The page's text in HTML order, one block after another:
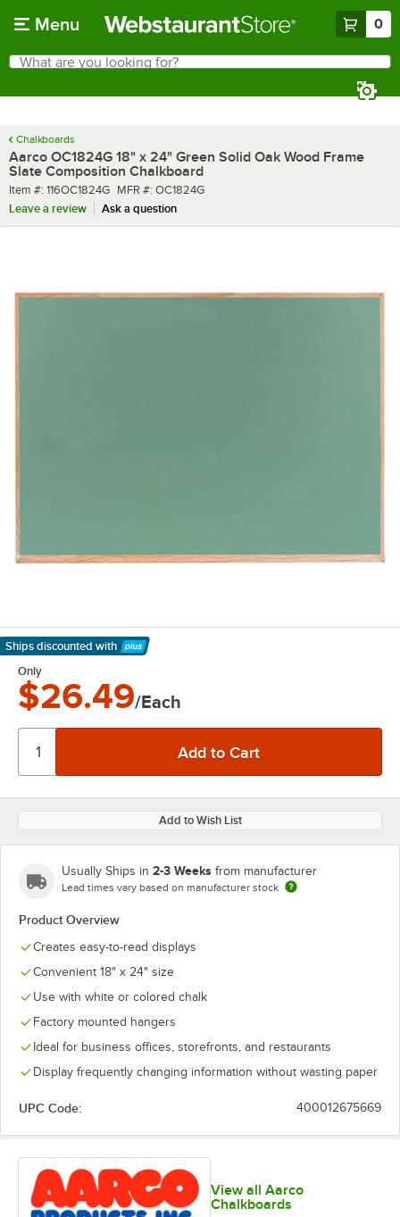
Menu 0
Search
What are you looking for?
Chalkboards
Aarco OC1824G 18" x 24" Green Solid Oak Wood Frame
Slate Composition Chalkboard
Item number
Item #: 116OC1824G MFR number
MFR #: OC1824G
Leave a review
Ask a question
Ships discounted with
Learn More
Only
$26.49/Each
Add to Wish List
Usually Ships in 2-3 Weeks from manufacturer
Lead times vary based on manufacturer stock
Product Overview
Creates easy-to-read displays
Convenient 18" x 24" size
Use with white or colored chalk
Factory mounted hangers
Ideal for business offices, storefronts, and restaurants
Display frequently changing information without wasting paper
UPC Code: 400012675669
View all Aarco
Chalkboards